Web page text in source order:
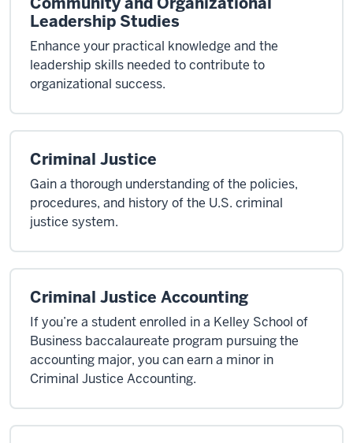
Leadership Studies
Enhance your practical knowledge and the
leadership skills needed to contribute to
organizational success.
Criminal Justice
Gain a thorough understanding of the policies,
procedures, and history of the U.S. criminal
justice system.
Criminal Justice Accounting
If you’re a student enrolled in a Kelley School of
Business baccalaureate program pursuing the
accounting major, you can earn a minor in
Criminal Justice Accounting.